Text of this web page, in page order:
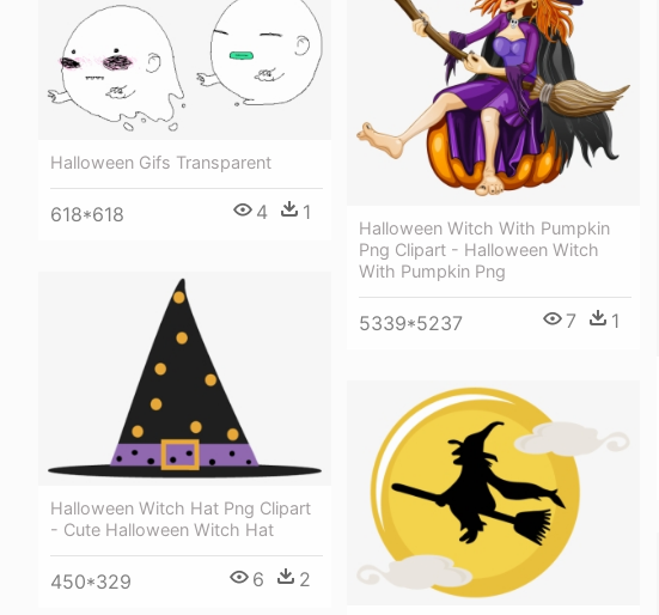
Halloween Gifs Transparent
618*618 4 1
Halloween Witch With Pumpkin
Png Clipart - Halloween Witch
With Pumpkin Png
5339*5237 7 1
Halloween Witch Hat Png Clipart
- Cute Halloween Witch Hat
450*329 6 2